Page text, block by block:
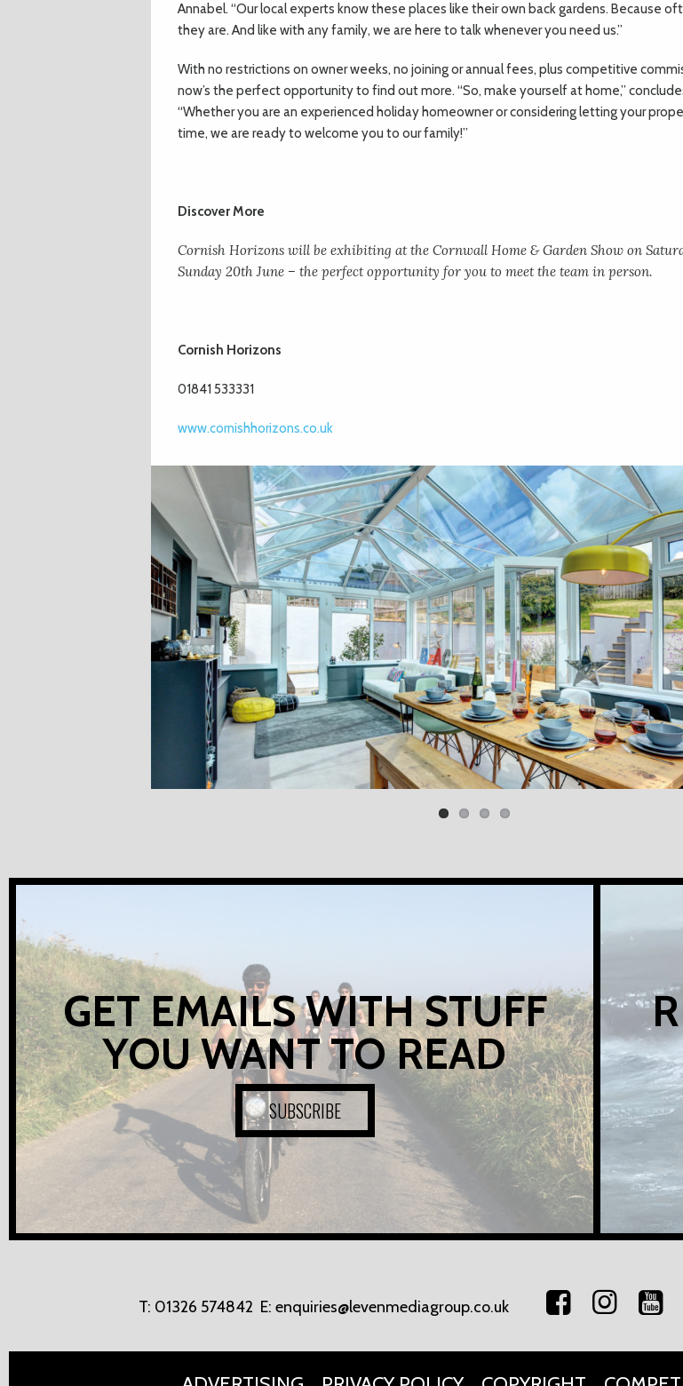
Annabel. “Our local experts know these places like their own back gardens. Because
they are. And like with any family, we are here to talk whenever you need us.”
With no restrictions on owner weeks, no joining or annual fees, plus competitive
now’s the perfect opportunity to find out more. “So, make yourself at home,”
“Whether you are an experienced holiday homeowner or considering letting your
time, we are ready to welcome you to our family!”
Discover More
Cornish Horizons will be exhibiting at the Cornwall Home & Garden Show on
Sunday 20th June – the perfect opportunity for you to meet the team in person.
Cornish Horizons
01841 533331
www.cornishhorizons.co.uk
GET EMAILS WITH STUFF
YOU WANT TO READ
SUBSCRIBE
T: 01326 574842 E: enquiries@levenmediagroup.co.uk